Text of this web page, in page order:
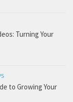
Turning Your
to Growing Your